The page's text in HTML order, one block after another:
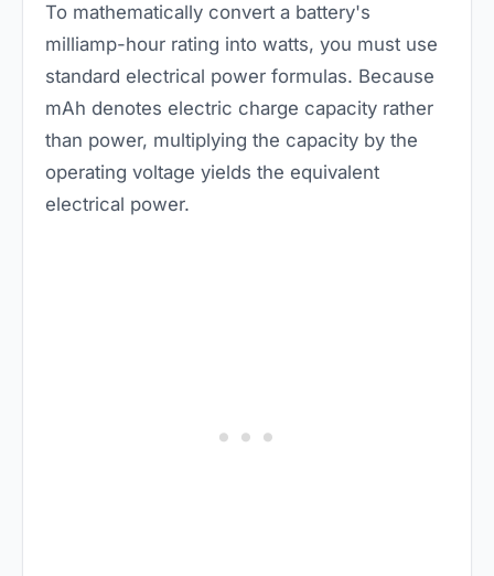
To mathematically convert a battery's
milliamp-hour rating into watts, you must use
standard electrical power formulas. Because
mAh denotes electric charge capacity rather
than power, multiplying the capacity by the
operating voltage yields the equivalent
electrical power.